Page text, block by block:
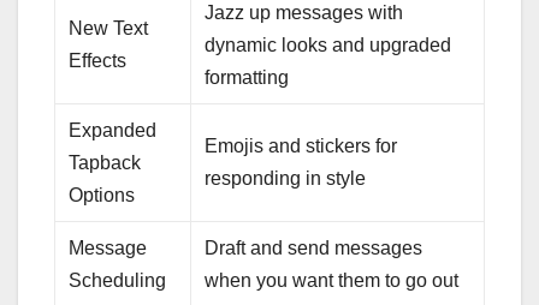
New Text
Effects
Jazz up messages with
dynamic looks and upgraded
formatting
Expanded
Tapback
Options
Emojis and stickers for
responding in style
Message
Scheduling
Draft and send messages
when you want them to go out